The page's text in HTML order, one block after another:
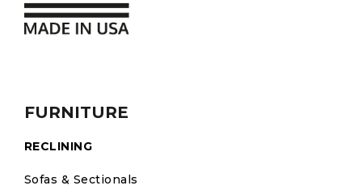
FURNITURE
RECLINING
Sofas & Sectionals